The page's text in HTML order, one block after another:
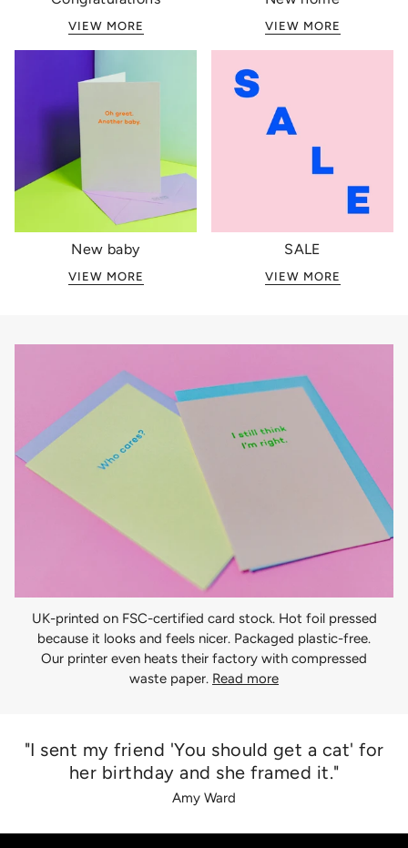
VIEW MORE VIEW MORE
New baby
VIEW MORE
SALE
VIEW MORE
UK-printed on FSC-certified card stock. Hot foil pressed
because it looks and feels nicer. Packaged plastic-free.
Our printer even heats their factory with compressed
waste paper. Read more
"I sent my friend 'You should get a cat' for
her birthday and she framed it."
Amy Ward